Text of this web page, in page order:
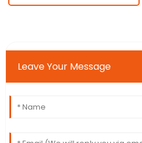
Leave Your Message